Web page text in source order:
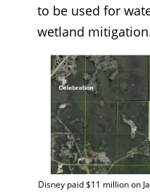
to be used for
wetland
Disney paid $11 million on